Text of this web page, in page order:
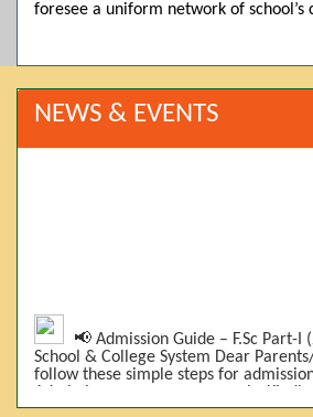
foresee a uniform network of school’s
NEWS & EVENTS
📢 Admission Guide – F.Sc Part-I
School & College System Dear
follow these simple steps for
Admissions are on-campus only.
2️⃣ Bring Required Documents: • 9th